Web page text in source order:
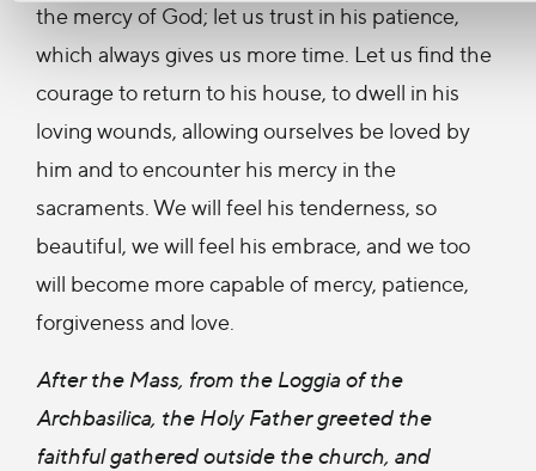
the mercy of God; let us trust in his patience,
which always gives us more time. Let us find the
courage to return to his house, to dwell in his
loving wounds, allowing ourselves be loved by
him and to encounter his mercy in the
sacraments. We will feel his tenderness, so
beautiful, we will feel his embrace, and we too
will become more capable of mercy, patience,
forgiveness and love.
After the Mass, from the Loggia of the
Archbasilica, the Holy Father greeted the
faithful gathered outside the church, and